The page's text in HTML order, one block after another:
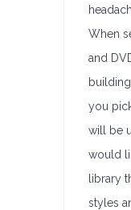
When
and
you
will be
would
library
styles